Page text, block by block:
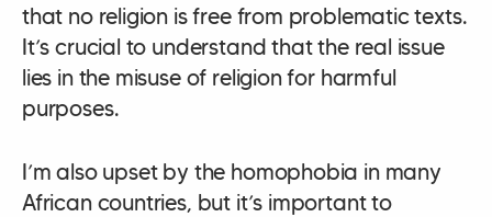
that no religion is free from problematic texts.
It’s crucial to understand that the real issue
lies in the misuse of religion for harmful
purposes.
I’m also upset by the homophobia in many
African countries, but it’s important to